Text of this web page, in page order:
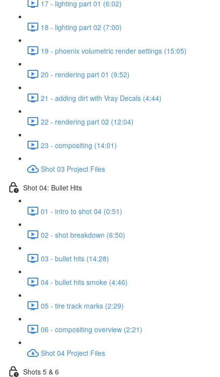
17 - lighting part 01 (6:02)
18 - lighting part 02 (7:00)
19 - phoenix volumetric render settings (15:05)
20 - rendering part 01 (9:52)
21 - adding dirt with Vray Decals (4:44)
22 - rendering part 02 (12:04)
23 - compositing (14:01)
Shot 03 Project Files
Shot 04: Bullet Hits
01 - intro to shot 04 (0:51)
02 - shot breakdown (6:50)
03 - bullet hits (14:28)
04 - bullet hits smoke (4:46)
05 - tire track marks (2:29)
06 - compositing overview (2:21)
Shot 04 Project Files
Shots 5 & 6